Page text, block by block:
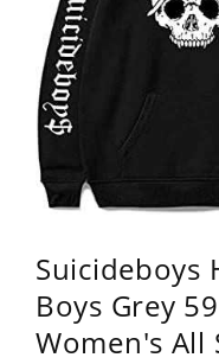
Suicideboys
Boys Grey
Women's All